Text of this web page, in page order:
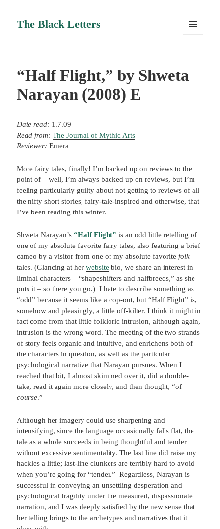
The Black Letters
“Half Flight,” by Shweta
Narayan (2008) E
Date read: 1.7.09
Read from:The Journal of Mythic Arts
Reviewer:Emera
More fairy tales, finally! I’m backed up on reviews to the
point of – well, I’m always backed up on reviews, but I’m
feeling particularly guilty about not getting to reviews of all
the nifty short stories, fairy-tale-inspired and otherwise, that
I’ve been reading this winter.
Shweta Narayan’s“Half Flight” is an odd little retelling of
one of my absolute favorite fairy tales, also featuring a brief
cameo by a visitor from one of my absolute favoritefolk
tales. (Glancing at herwebsite bio, we share an interest in
liminal characters – “shapeshifters and halfbreeds,” as she
puts it – so there you go.) I hate to describe something as
“odd” because it seems like a cop-out, but “Half Flight” is,
somehow and pleasingly, a little off-kilter. I think it might in
fact come from that little folkloric intrusion, although again,
intrusion is the wrong word. The meeting of the two strands
of story feels organic and intuitive, and enrichens both of
the characters in question, as well as the particular
psychological narrative that Narayan pursues. When I
reached that bit, I almost skimmed over it, did a double-
take, read it again more closely, and then thought, “of
course.”
Although her imagery could use sharpening and
intensifying, since the language occasionally falls flat, the
tale as a whole succeeds in being thoughtful and tender
without excessive sentimentality. The last line did raise my
hackles a little; last-line clunkers are terribly hard to avoid
when you’re going for “tender.” Regardless, Narayan is
successful in conveying an unsettling desperation and
psychological fragility under the measured, dispassionate
narration, and I was deeply satisfied by the new sense that
her telling brings to the archetypes and narratives that it